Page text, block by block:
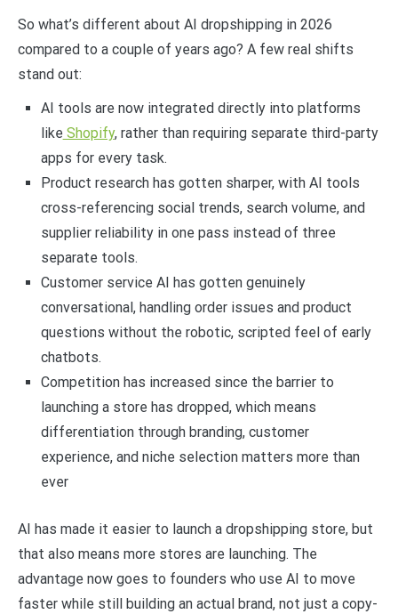
So what’s different about AI dropshipping in 2026
compared to a couple of years ago? A few real shifts
stand out:
AI tools are now integrated directly into platforms
likeShopify, rather than requiring separate third-party
apps for every task.
Product research has gotten sharper, with AI tools
cross-referencing social trends, search volume, and
supplier reliability in one pass instead of three
separate tools.
Customer service AI has gotten genuinely
conversational, handling order issues and product
questions without the robotic, scripted feel of early
chatbots.
Competition has increased since the barrier to
launching a store has dropped, which means
differentiation through branding, customer
experience, and niche selection matters more than
ever
AI has made it easier to launch a dropshipping store, but
that also means more stores are launching. The
advantage now goes to founders who use AI to move
faster while still building an actual brand, not just a copy-